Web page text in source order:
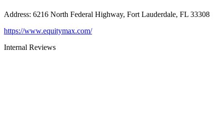
Address: 6216 North Federal Highway, Fort Lauderdale, FL 33308
https://www.equitymax.com/
Internal Reviews